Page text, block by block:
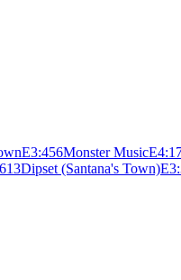
E3:456Monster MusicE
13Dipset (Santana's Town)E